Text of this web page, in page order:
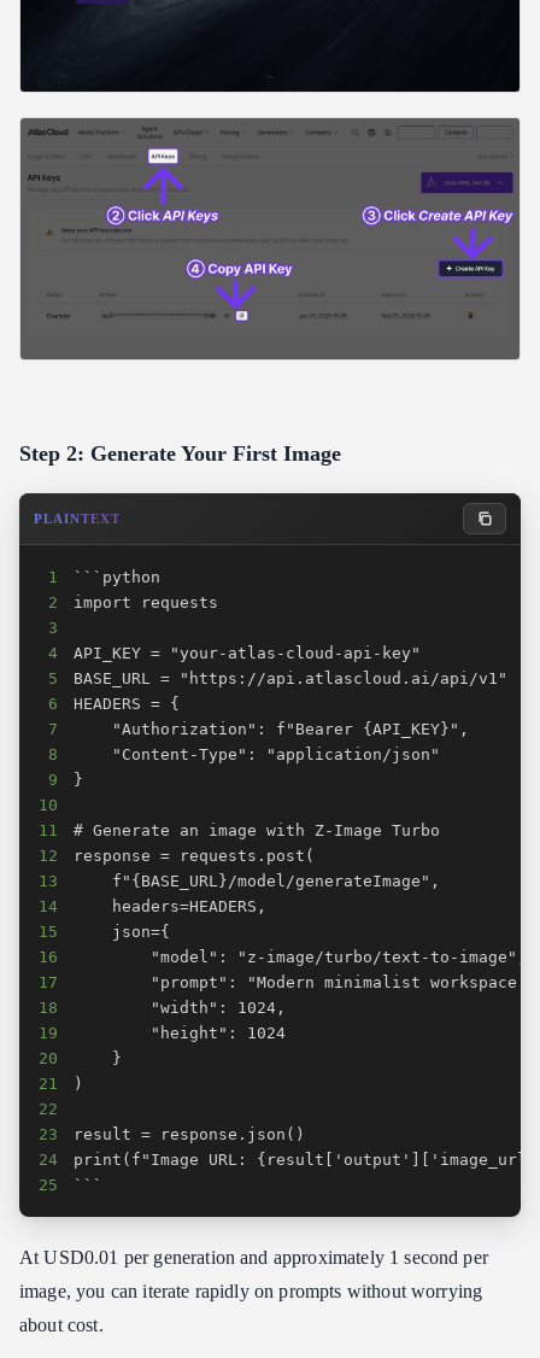
Step 2: Generate Your First Image
PLAINTEXT
1
2
3
4
5
6
7
8
9
10
11
12
13
14
15
16
17
18
19
20
21
22
23
24
25
```
At USD0.01 per generation and approximately 1 second per
image, you can iterate rapidly on prompts without worrying
about cost.